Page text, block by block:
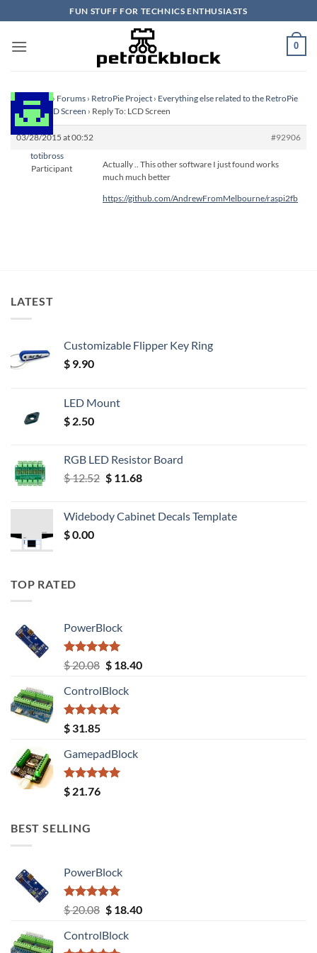
to
content
FUN STUFF FOR TECHNICS ENTHUSIASTS
0
Homepage› Forums › RetroPie Project › Everything else related to the RetroPie
Project› LCD Screen › Reply To: LCD Screen
03/28/2015 at 00:52
#92906
totibross
Participant
Actually .. This other software I just found works
much much better
https://github.com/AndrewFromMelbourne/raspi2fb
LATEST
Customizable Flipper Key Ring
$ 9.90
LED Mount
$ 2.50
RGB LED Resistor Board
$12.52 Original
$ 12.52.
$11.68Current
$ 11.68.
Widebody Cabinet Decals Template
$0.00
TOP RATED
PowerBlock
Rated5.00
out of 5
$20.08 Original
was:
$ 20.08.
$18.40Current
ControlBlock
Rated5.00
out of 5
$ 31.85
GamepadBlock
Rated5.00
out of 5
$ 21.76
BEST SELLING
PowerBlock
Rated5.00
out of 5
$20.08 Original
was:
$18.40Current
ControlBlock